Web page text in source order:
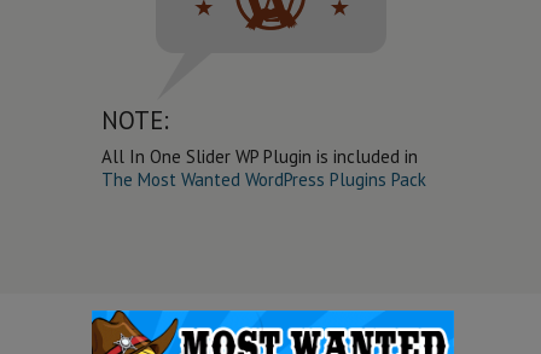
NOTE:
All In One Slider WP Plugin is included in
The Most Wanted WordPress Plugins Pack